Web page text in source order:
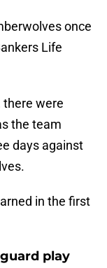
once
Life
were
the team
days against
in the first
play